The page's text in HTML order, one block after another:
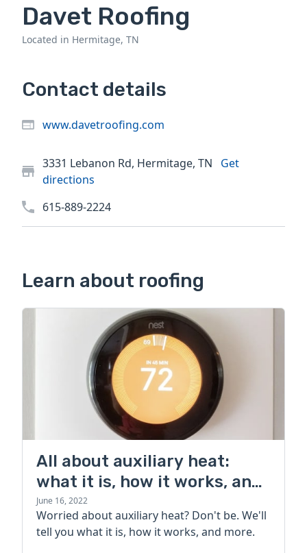
Davet Roofing
Located in Hermitage, TN
Contact details
www.davetroofing.com
3331 Lebanon Rd, Hermitage, TN
Get
directions
615-889-2224
Learn about roofing
All about auxiliary heat:
what it is, how it works, and
more
June 16, 2022
Worried about auxiliary heat? Don't be. We'll
tell you what it is, how it works, and more.